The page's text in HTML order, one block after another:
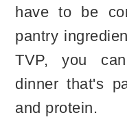
have to be
pantry
TVP, you
dinner that's
and protein.